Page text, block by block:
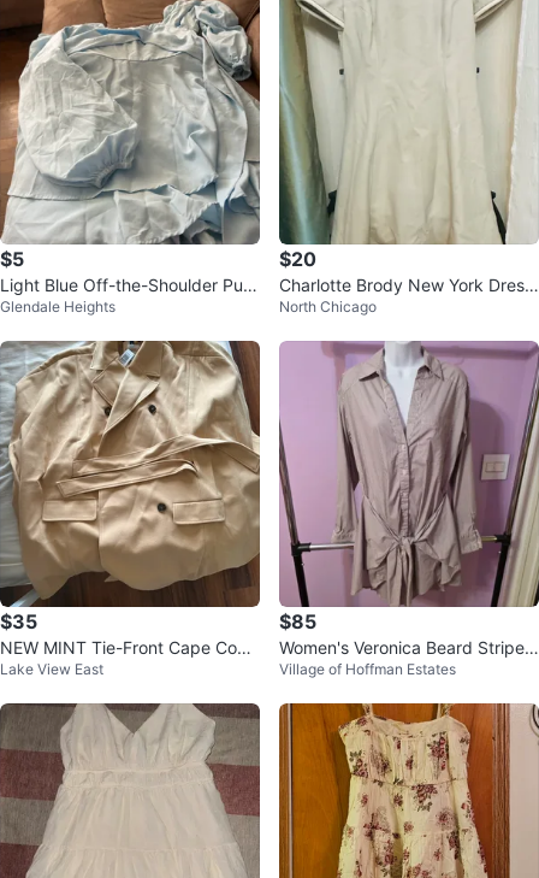
$5
Light Blue Off-the-Shoulder Puff
Sleeve Top
Glendale Heights
$20
Charlotte Brody New York Dress
Size 10
North Chicago
$35
NEW MINT Tie-Front Cape Coat
Torrid Size 2
Lake View East
$85
Women's Veronica Beard Striped
Shirt Dress Size 6
Village of Hoffman Estates